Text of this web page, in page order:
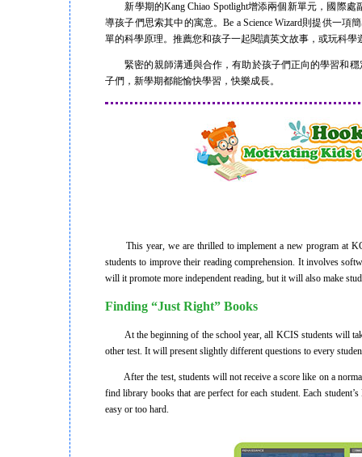
新學期的Kang Chiao Spotlight增添兩個新單元，國際處
導孩子們思索其中的寓意。Be a Science Wizard則提供一
單的科學原理。推薦您和孩子一起閱讀英文故事，或玩科
緊密的親師溝通與合作，有助於孩子們正向的學習和穩
子們，新學期都能愉快學習，快樂成長。
This year, we are thrilled to implement a new program at
students to improve their reading comprehension. It involves
will it promote more independent reading, but it will also make
Finding “Just Right” Books
At the beginning of the school year, all KCIS students will
other test. It will present slightly different questions to every
After the test, students will not receive a score like on a
find library books that are perfect for each student. Each
easy or too hard.